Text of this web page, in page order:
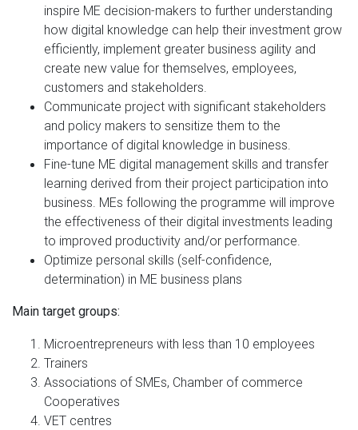
inspire ME decision-makers to further understanding
how digital knowledge can help their investment grow
efficiently, implement greater business agility and
create new value for themselves, employees,
customers and stakeholders.
Communicate project with significant stakeholders
and policy makers to sensitize them to the
importance of digital knowledge in business.
Fine-tune ME digital management skills and transfer
learning derived from their project participation into
business. MEs following the programme will improve
the effectiveness of their digital investments leading
to improved productivity and/or performance.
Optimize personal skills (self-confidence,
determination) in ME business plans
Main target groups:
Microentrepreneurs with less than 10 employees
Trainers
Associations of SMEs, Chamber of commerce
Cooperatives
VET centres